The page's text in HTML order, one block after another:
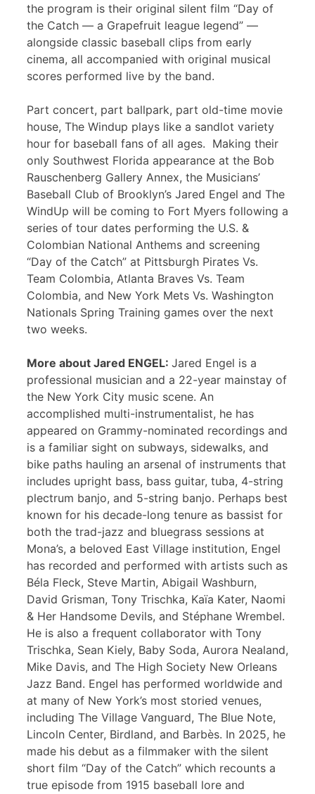
the program is their original silent film “Day of
the Catch — a Grapefruit league legend” —
alongside classic baseball clips from early
cinema, all accompanied with original musical
scores performed live by the band.
Part concert, part ballpark, part old-time movie
house, The Windup plays like a sandlot variety
hour for baseball fans of all ages. Making their
only Southwest Florida appearance at the Bob
Rauschenberg Gallery Annex, the Musicians’
Baseball Club of Brooklyn’s Jared Engel and The
WindUp will be coming to Fort Myers following a
series of tour dates performing the U.S. &
Colombian National Anthems and screening
“Day of the Catch” at Pittsburgh Pirates Vs.
Team Colombia, Atlanta Braves Vs. Team
Colombia, and New York Mets Vs. Washington
Nationals Spring Training games over the next
two weeks.
More about Jared ENGEL: Jared Engel is a
professional musician and a 22-year mainstay of
the New York City music scene. An
accomplished multi-instrumentalist, he has
appeared on Grammy-nominated recordings and
is a familiar sight on subways, sidewalks, and
bike paths hauling an arsenal of instruments that
includes upright bass, bass guitar, tuba, 4-string
plectrum banjo, and 5-string banjo. Perhaps best
known for his decade-long tenure as bassist for
both the trad-jazz and bluegrass sessions at
Mona’s, a beloved East Village institution, Engel
has recorded and performed with artists such as
Béla Fleck, Steve Martin, Abigail Washburn,
David Grisman, Tony Trischka, Kaïa Kater, Naomi
& Her Handsome Devils, and Stéphane Wrembel.
He is also a frequent collaborator with Tony
Trischka, Sean Kiely, Baby Soda, Aurora Nealand,
Mike Davis, and The High Society New Orleans
Jazz Band. Engel has performed worldwide and
at many of New York’s most storied venues,
including The Village Vanguard, The Blue Note,
Lincoln Center, Birdland, and Barbès. In 2025, he
made his debut as a filmmaker with the silent
short film “Day of the Catch” which recounts a
true episode from 1915 baseball lore and